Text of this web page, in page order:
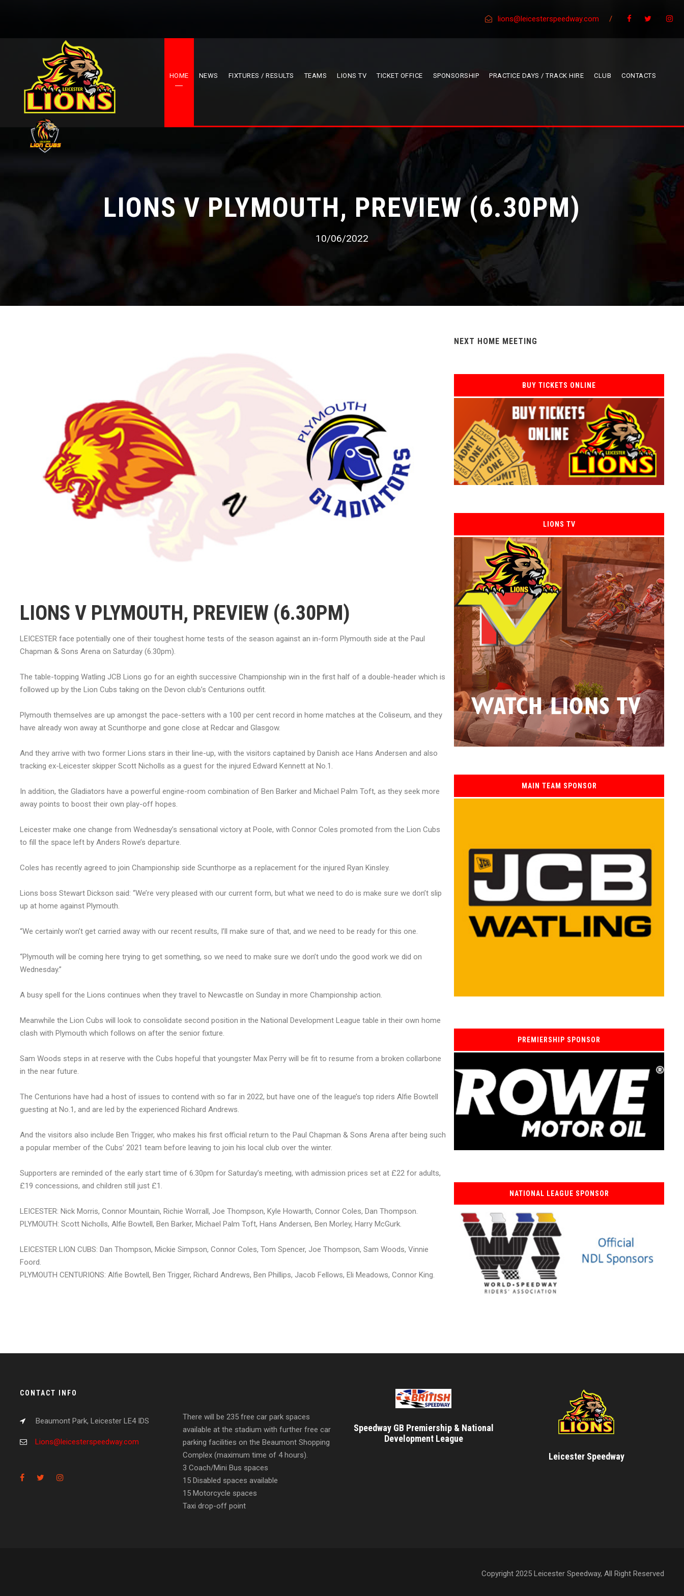
lions@leicesterspeedway.com /
HOME NEWS FIXTURES / RESULTS TEAMS LIONS TV TICKET OFFICE SPONSORSHIP PRACTICE DAYS / TRACK HIRE CLUB CONTACTS
LIONS V PLYMOUTH, PREVIEW (6.30PM)
10/06/2022
LIONS V PLYMOUTH, PREVIEW (6.30PM)
LEICESTER face potentially one of their toughest home tests of the season against an in-form Plymouth side at the Paul
Chapman & Sons Arena on Saturday (6.30pm).
The table-topping Watling JCB Lions go for an eighth successive Championship win in the first half of a double-header which is
followed up by the Lion Cubs taking on the Devon club’s Centurions outfit.
Plymouth themselves are up amongst the pace-setters with a 100 per cent record in home matches at the Coliseum, and they
have already won away at Scunthorpe and gone close at Redcar and Glasgow.
And they arrive with two former Lions stars in their line-up, with the visitors captained by Danish ace Hans Andersen and also
tracking ex-Leicester skipper Scott Nicholls as a guest for the injured Edward Kennett at No.1.
In addition, the Gladiators have a powerful engine-room combination of Ben Barker and Michael Palm Toft, as they seek more
away points to boost their own play-off hopes.
Leicester make one change from Wednesday’s sensational victory at Poole, with Connor Coles promoted from the Lion Cubs
to fill the space left by Anders Rowe’s departure.
Coles has recently agreed to join Championship side Scunthorpe as a replacement for the injured Ryan Kinsley.
Lions boss Stewart Dickson said: “We’re very pleased with our current form, but what we need to do is make sure we don’t slip
up at home against Plymouth.
“We certainly won’t get carried away with our recent results, I’ll make sure of that, and we need to be ready for this one.
“Plymouth will be coming here trying to get something, so we need to make sure we don’t undo the good work we did on
Wednesday.”
A busy spell for the Lions continues when they travel to Newcastle on Sunday in more Championship action.
Meanwhile the Lion Cubs will look to consolidate second position in the National Development League table in their own home
clash with Plymouth which follows on after the senior fixture.
Sam Woods steps in at reserve with the Cubs hopeful that youngster Max Perry will be fit to resume from a broken collarbone
in the near future.
The Centurions have had a host of issues to contend with so far in 2022, but have one of the league’s top riders Alfie Bowtell
guesting at No.1, and are led by the experienced Richard Andrews.
And the visitors also include Ben Trigger, who makes his first official return to the Paul Chapman & Sons Arena after being such
a popular member of the Cubs’ 2021 team before leaving to join his local club over the winter.
Supporters are reminded of the early start time of 6.30pm for Saturday’s meeting, with admission prices set at £22 for adults,
£19 concessions, and children still just £1.
LEICESTER: Nick Morris, Connor Mountain, Richie Worrall, Joe Thompson, Kyle Howarth, Connor Coles, Dan Thompson.
PLYMOUTH: Scott Nicholls, Alfie Bowtell, Ben Barker, Michael Palm Toft, Hans Andersen, Ben Morley, Harry McGurk.
LEICESTER LION CUBS: Dan Thompson, Mickie Simpson, Connor Coles, Tom Spencer, Joe Thompson, Sam Woods, Vinnie
Foord.
PLYMOUTH CENTURIONS: Alfie Bowtell, Ben Trigger, Richard Andrews, Ben Phillips, Jacob Fellows, Eli Meadows, Connor King.
NEXT HOME MEETING
BUY TICKETS ONLINE
LIONS TV
MAIN TEAM SPONSOR
PREMIERSHIP SPONSOR
NATIONAL LEAGUE SPONSOR
CONTACT INFO
Beaumont Park, Leicester LE4 IDS
Lions@leicesterspeedway.com
There will be 235 free car park spaces
available at the stadium with further free car
parking facilities on the Beaumont Shopping
Complex (maximum time of 4 hours).
3 Coach/Mini Bus spaces
15 Disabled spaces available
15 Motorcycle spaces
Taxi drop-off point
Speedway GB Premiership & National
Development League
Leicester Speedway
Copyright 2025 Leicester Speedway, All Right Reserved